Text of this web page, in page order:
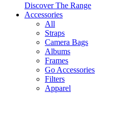
Discover The Range
Accessories
All
Straps
Camera Bags
Albums
Frames
Go Accessories
Filters
Apparel